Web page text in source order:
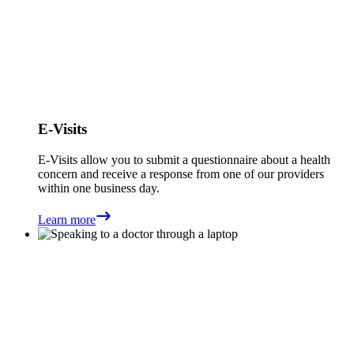
E-Visits
E-Visits allow you to submit a questionnaire about a health
concern and receive a response from one of our providers
within one business day.
Learn more